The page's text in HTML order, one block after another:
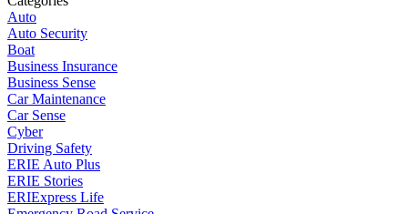
Auto
Auto Security
Boat
Business Insurance
Business Sense
Car Maintenance
Car Sense
Cyber
Driving Safety
ERIE Auto Plus
ERIE Stories
ERIExpress Life